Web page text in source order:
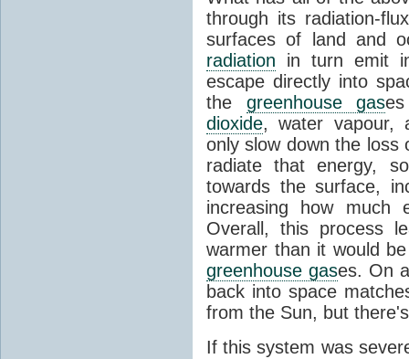
through its radiation-
surfaces of land and
radiation in turn emit
escape directly into
the greenhouse gas
dioxide, water vapour,
only slow down the
radiate that energy,
towards the surface,
increasing how much
Overall, this process
warmer than it would
greenhouse gases. On
back into space
from the Sun, but
If this system was